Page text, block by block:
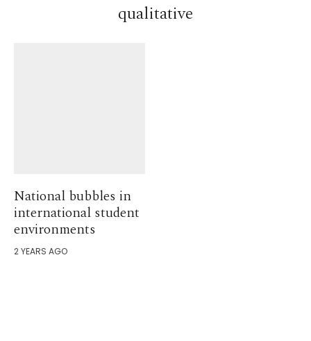
qualitative
National bubbles in
international student
environments
2 YEARS AGO